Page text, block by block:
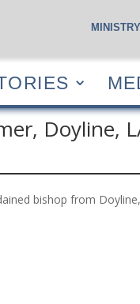
MEDIA
Doyline,
bishop from